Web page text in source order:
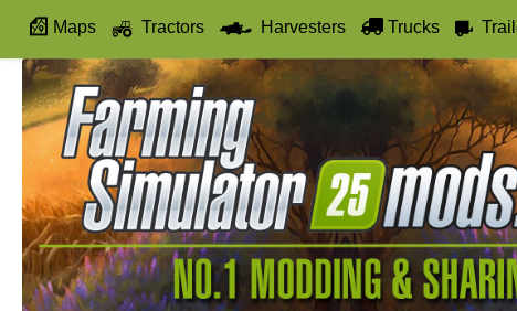
Maps Tractors Harvesters Trucks
Autodrive